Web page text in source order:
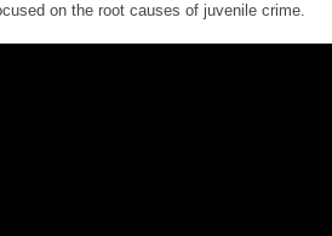
on the root causes of juvenile crime.